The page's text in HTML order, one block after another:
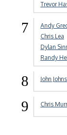
Trevor
7 Andy
Chris Lea
Dylan
Randy
8 John
9 Chris